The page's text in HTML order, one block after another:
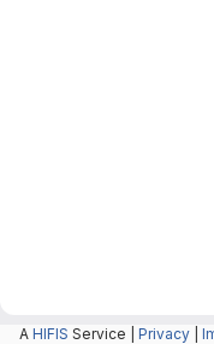
A HIFIS Service | Privacy